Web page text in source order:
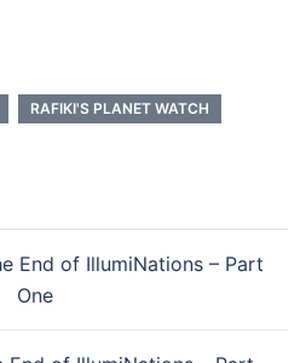
RAFIKI'S PLANET WATCH
End of IllumiNations – Part
One